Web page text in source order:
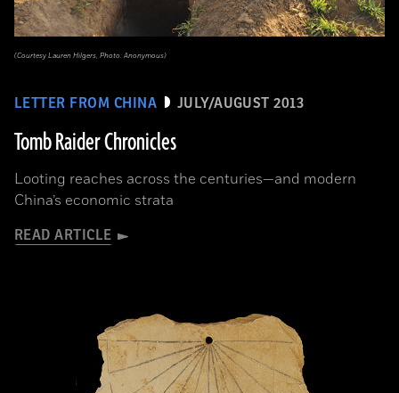
LETTER FROM CHINA JULY/AUGUST 2013
Tomb Raider Chronicles
Looting reaches across the centuries—and modern
China’s economic strata
READ ARTICLE
(Courtesy Lauren Hilgers, Photo: Anonymous)